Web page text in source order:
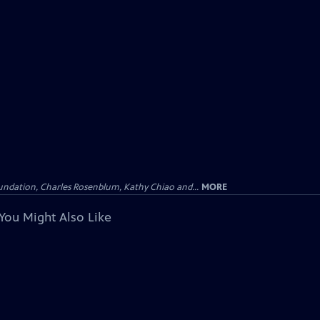
Charles Rosenblum, Kathy Chiao and... MORE
Might Also Like